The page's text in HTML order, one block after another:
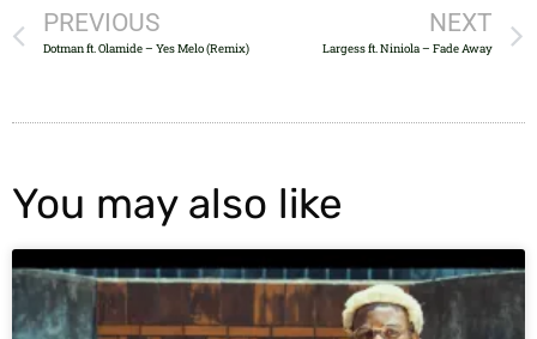
PREVIOUS
Dotman ft. Olamide – Yes Melo (Remix)
NEXT
Largess ft. Niniola – Fade Away
You may also like